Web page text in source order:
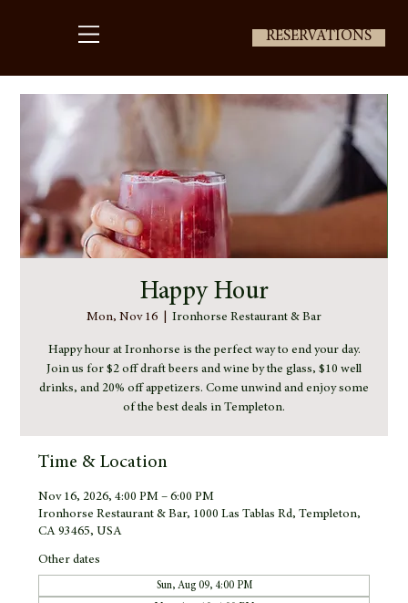
RESERVATIONS
Happy Hour
Mon, Nov 16 Ironhorse Restaurant & Bar
Happy hour at Ironhorse is the perfect way to end your day.
Join us for $2 off draft beers and wine by the glass, $10 well
drinks, and 20% off appetizers. Come unwind and enjoy some
of the best deals in Templeton.
Time & Location
Nov 16, 2026, 4:00 PM – 6:00 PM
Ironhorse Restaurant & Bar, 1000 Las Tablas Rd, Templeton,
CA 93465, USA
Other dates
Sun, Aug 09, 4:00 PM